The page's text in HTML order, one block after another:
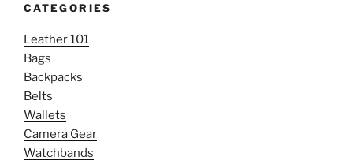
CATEGORIES
Leather 101
Bags
Backpacks
Belts
Wallets
Camera Gear
Watchbands